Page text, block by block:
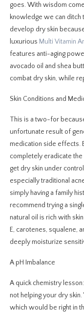
goes. With wisdom
knowledge we can ditch
develop dry skin
luxurious Multi Vitamin
features anti-aging
avocado oil and shea
combat dry skin, while
Skin Conditions and
This is a two-for
unfortunate result of
medication side effects.
completely eradicate
get dry skin under
especially traditional
simply having a family
recommend trying a
natural oil is rich with
E, carotenes, squalene,
deeply moisturize
A pH Imbalance
A quick chemistry
not helping your dry
which would be right in